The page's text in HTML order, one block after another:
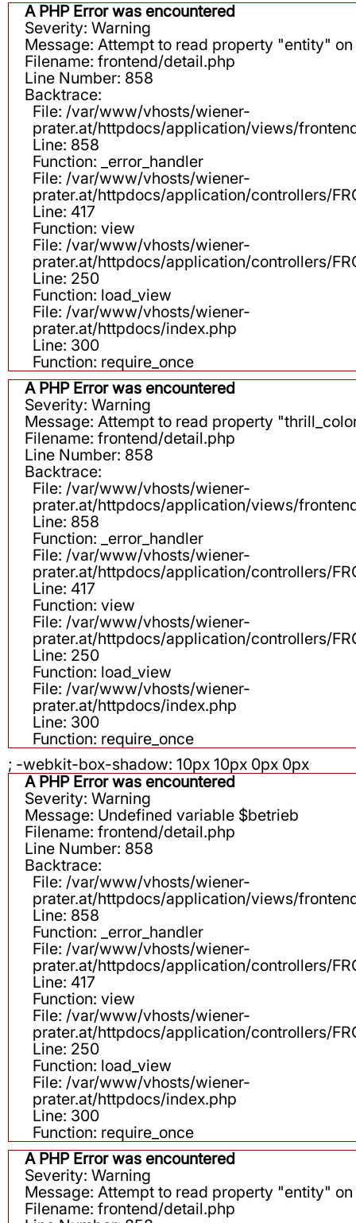
A PHP Error was encountered
Severity: Warning
Message: Attempt to read property "entity"
Filename: frontend/detail.php
Line Number: 858
Backtrace:
File: /var/www/vhosts/wiener-
prater.at/httpdocs/application/views/
Line: 858
Function: _error_handler
File: /var/www/vhosts/wiener-
prater.at/httpdocs/application/controllers/
Line: 417
Function: view
File: /var/www/vhosts/wiener-
prater.at/httpdocs/application/controllers/
Line: 250
Function: load_view
File: /var/www/vhosts/wiener-
prater.at/httpdocs/index.php
Line: 300
Function: require_once
A PHP Error was encountered
Severity: Warning
Message: Attempt to read property
Filename: frontend/detail.php
Line Number: 858
Backtrace:
File: /var/www/vhosts/wiener-
prater.at/httpdocs/application/views/
Line: 858
Function: _error_handler
File: /var/www/vhosts/wiener-
prater.at/httpdocs/application/controllers/
Line: 417
Function: view
File: /var/www/vhosts/wiener-
prater.at/httpdocs/application/controllers/
Line: 250
Function: load_view
File: /var/www/vhosts/wiener-
prater.at/httpdocs/index.php
Line: 300
Function: require_once
; -webkit-box-shadow: 10px 10px 0px 0px
A PHP Error was encountered
Severity: Warning
Message: Undefined variable $betrieb
Filename: frontend/detail.php
Line Number: 858
Backtrace:
File: /var/www/vhosts/wiener-
prater.at/httpdocs/application/views/
Line: 858
Function: _error_handler
File: /var/www/vhosts/wiener-
prater.at/httpdocs/application/controllers/
Line: 417
Function: view
File: /var/www/vhosts/wiener-
prater.at/httpdocs/application/controllers/
Line: 250
Function: load_view
File: /var/www/vhosts/wiener-
prater.at/httpdocs/index.php
Line: 300
Function: require_once
A PHP Error was encountered
Severity: Warning
Message: Attempt to read property "entity"
Filename: frontend/detail.php